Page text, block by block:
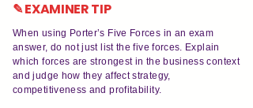
✎ EXAMINER TIP
When using Porter’s Five Forces in an exam
answer, do not just list the five forces. Explain
which forces are strongest in the business context
and judge how they affect strategy,
competitiveness and profitability.